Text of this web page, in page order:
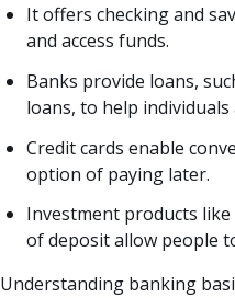
It offers checking and
and access funds.
Banks provide loans,
loans, to help
Credit cards enable
option of paying later.
Investment products
of deposit allow people
Understanding banking